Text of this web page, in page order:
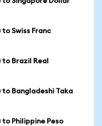
Swiss Franc
Brazil Real
to Bangladeshi Taka
Philippine Peso